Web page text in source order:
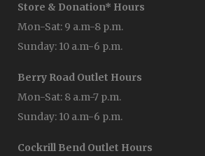
Store & Donation* Hours
Mon-Sat: 9 a.m-8 p.m.
Sunday: 10 a.m-6 p.m.
Berry Road Outlet Hours
Mon-Sat: 8 a.m-7 p.m.
Sunday: 10 a.m-6 p.m.
Cockrill Bend Outlet Hours